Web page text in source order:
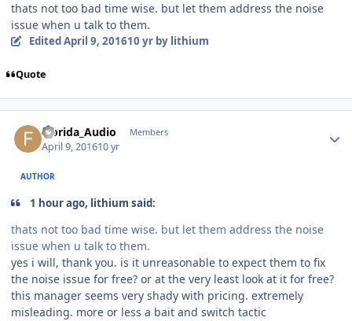
thats not too bad time wise. but let them address the noise
issue when u talk to them.
EditedApril 9, 201610 yrby lithium
Quote
Florida_Audio Members
April 9, 201610 yr
AUTHOR
1 hour ago, lithium said:
thats not too bad time wise. but let them address the noise
issue when u talk to them.
yes i will, thank you. is it unreasonable to expect them to fix
the noise issue for free? or at the very least look at it for free?
this manager seems very shady with pricing. extremely
misleading. more or less a bait and switch tactic